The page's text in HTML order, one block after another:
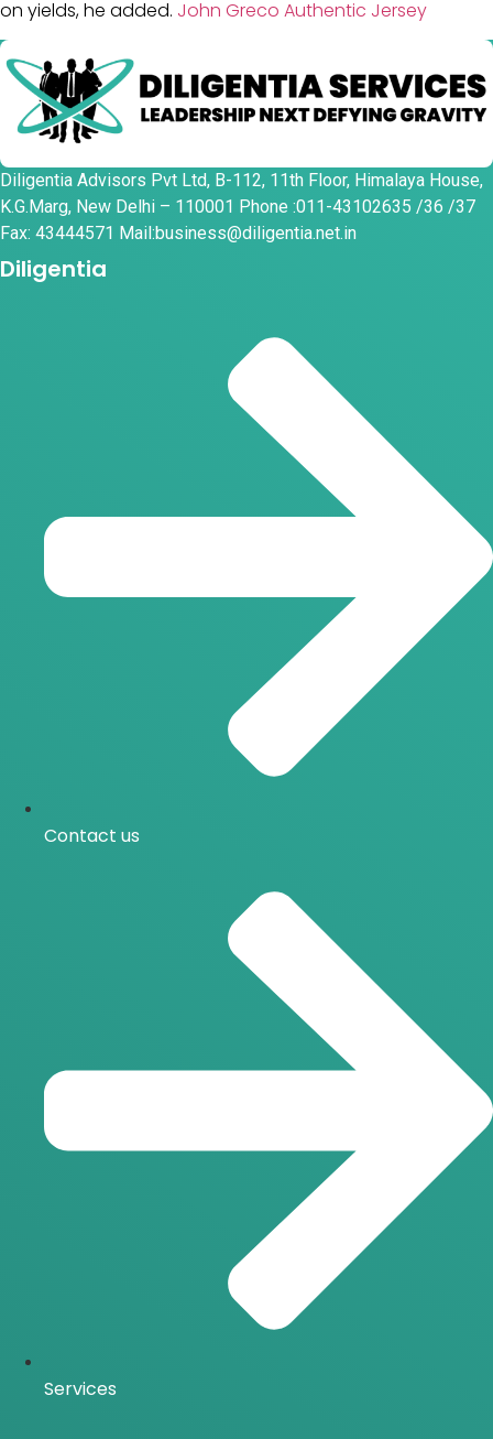
on yields, he added. John Greco Authentic Jersey
Diligentia Advisors Pvt Ltd, B-112, 11th Floor, Himalaya House,
K.G.Marg, New Delhi – 110001 Phone :011-43102635 /36 /37
Fax: 43444571 Mail:business@diligentia.net.in
Diligentia
Contact us
Services